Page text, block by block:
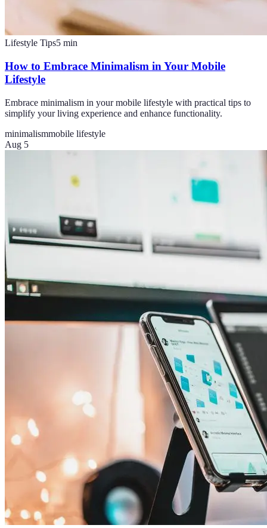
Lifestyle Tips5 min
How to Embrace Minimalism in Your Mobile
Lifestyle
Embrace minimalism in your mobile lifestyle with practical tips to
simplify your living experience and enhance functionality.
minimalismmobile lifestyle
Aug 5